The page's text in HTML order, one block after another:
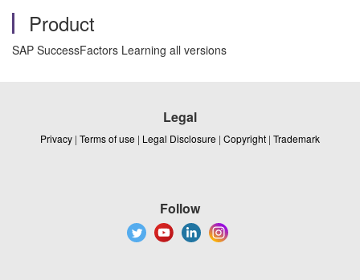
Product
SAP SuccessFactors Learning all versions
Legal
Privacy | Terms of use | Legal Disclosure | Copyright | Trademark
Follow